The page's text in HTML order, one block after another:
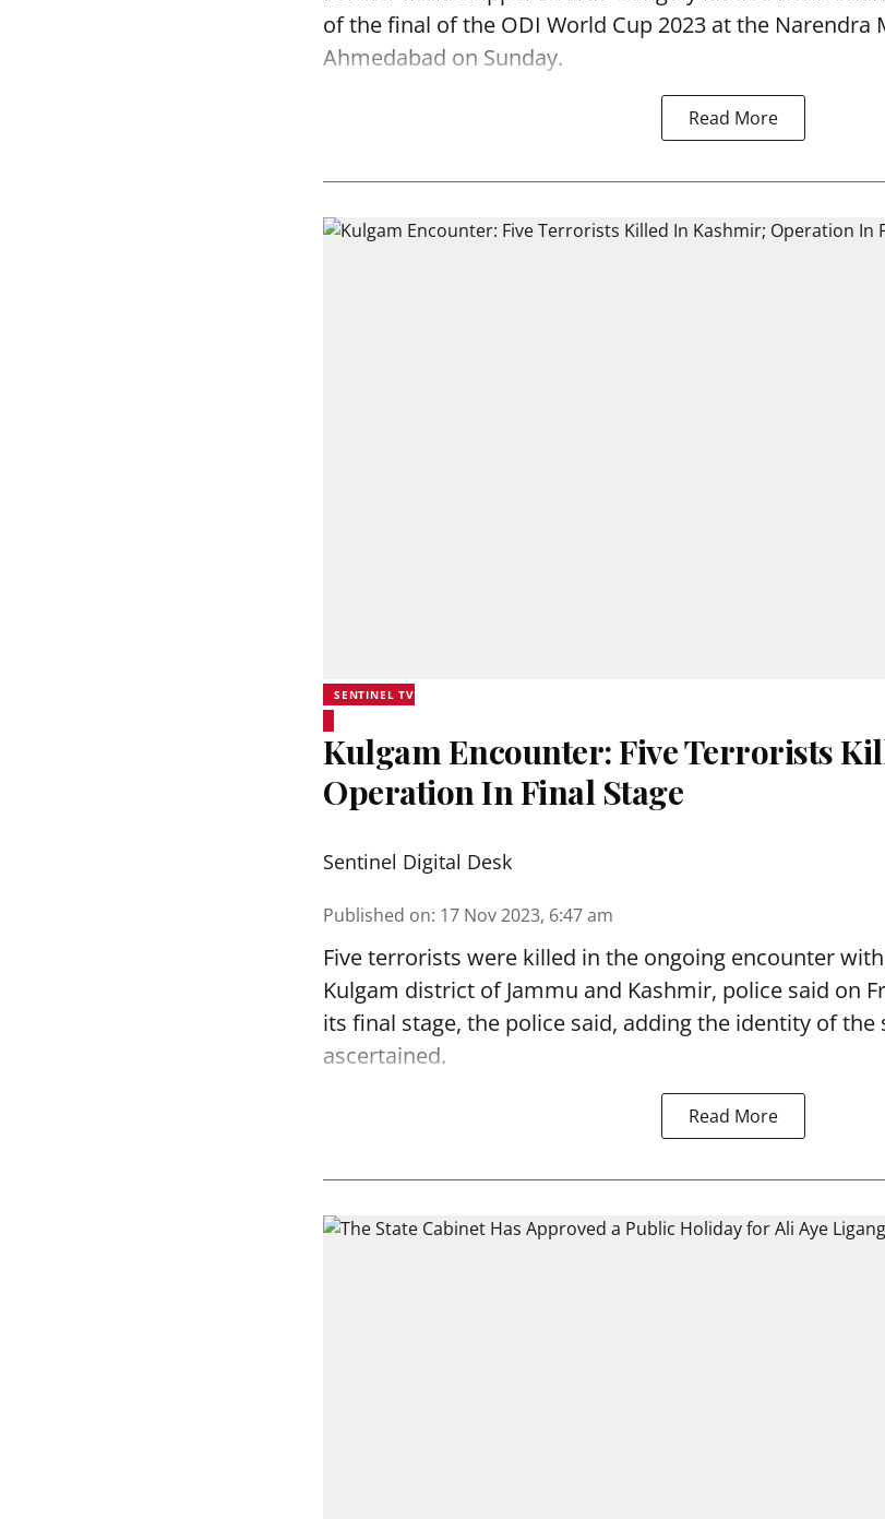
of the final of the ODI World Cup 2023 at the Narendra
Ahmedabad on Sunday.
Read More
SENTINEL TV
Kulgam Encounter: Five Terrorists
Operation In Final Stage
Sentinel Digital Desk
Published on: 17 Nov 2023, 6:47 am
Five terrorists were killed in the ongoing encounter
Kulgam district of Jammu and Kashmir, police said on
its final stage, the police said, adding the identity of
ascertained.
Read More